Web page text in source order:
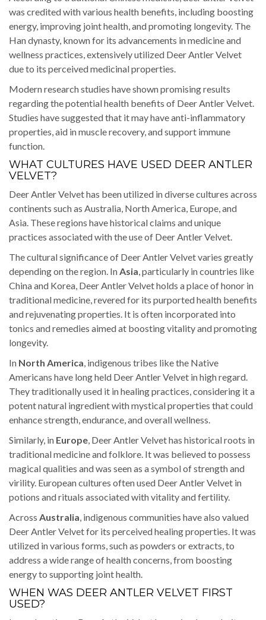
was credited with various health benefits, including boosting
energy, improving joint health, and promoting longevity. The
Han dynasty, known for its advancements in medicine and
wellness practices, extensively utilized Deer Antler Velvet
due to its perceived medicinal properties.
Modern research studies have shown promising results
regarding the potential health benefits of Deer Antler Velvet.
Studies have suggested that it may have anti-inflammatory
properties, aid in muscle recovery, and support immune
function.
WHAT CULTURES HAVE USED DEER ANTLER
VELVET?
Deer Antler Velvet has been utilized in diverse cultures across
continents such as Australia, North America, Europe, and
Asia. These regions have historical claims and unique
practices associated with the use of Deer Antler Velvet.
The cultural significance of Deer Antler Velvet varies greatly
depending on the region. In Asia , particularly in countries like
China and Korea, Deer Antler Velvet holds a place of honor in
traditional medicine, revered for its purported health benefits
and rejuvenating properties. It is often incorporated into
tonics and remedies aimed at boosting vitality and promoting
longevity.
In North America , indigenous tribes like the Native
Americans have long held Deer Antler Velvet in high regard.
They traditionally used it in healing practices, considering it a
potent natural ingredient with mystical properties that could
enhance strength, endurance, and overall wellness.
Similarly, in Europe , Deer Antler Velvet has historical roots in
traditional medicine and folklore. It was believed to possess
magical qualities and was seen as a symbol of strength and
virility. European cultures often used Deer Antler Velvet in
potions and rituals associated with vitality and fertility.
Across Australia , indigenous communities have also valued
Deer Antler Velvet for its perceived healing properties. It was
utilized in various forms, such as powders or extracts, to
address a wide range of health concerns, from boosting
energy to supporting joint health.
WHEN WAS DEER ANTLER VELVET FIRST
USED?